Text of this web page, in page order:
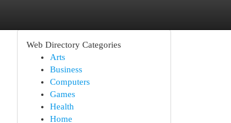
Web Directory Categories
Arts
Business
Computers
Games
Health
Home